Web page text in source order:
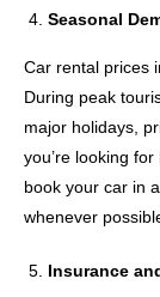
Seasonal
Car rental prices
During peak
major holidays,
you’re looking for
book your car in
whenever
Insurance